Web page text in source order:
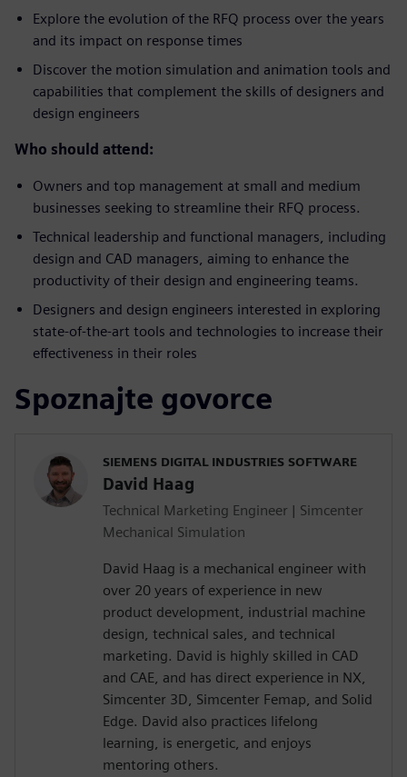
Explore the evolution of the RFQ process over the years
and its impact on response times
Discover the motion simulation and animation tools and
capabilities that complement the skills of designers and
design engineers
Who should attend:
Owners and top management at small and medium
businesses seeking to streamline their RFQ process.
Technical leadership and functional managers, including
design and CAD managers, aiming to enhance the
productivity of their design and engineering teams.
Designers and design engineers interested in exploring
state-of-the-art tools and technologies to increase their
effectiveness in their roles
Spoznajte govorce
SIEMENS DIGITAL INDUSTRIES SOFTWARE
David Haag
Technical Marketing Engineer | Simcenter
Mechanical Simulation
David Haag is a mechanical engineer with
over 20 years of experience in new
product development, industrial machine
design, technical sales, and technical
marketing. David is highly skilled in CAD
and CAE, and has direct experience in NX,
Simcenter 3D, Simcenter Femap, and Solid
Edge. David also practices lifelong
learning, is energetic, and enjoys
mentoring others.